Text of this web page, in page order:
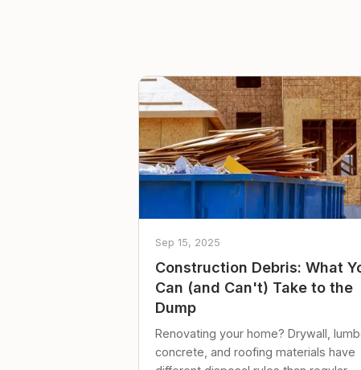
Sep 15, 2025
Construction Debris: What
Can (and Can't) Take to the
Dump
Renovating your home? Drywall,
concrete, and roofing materials have